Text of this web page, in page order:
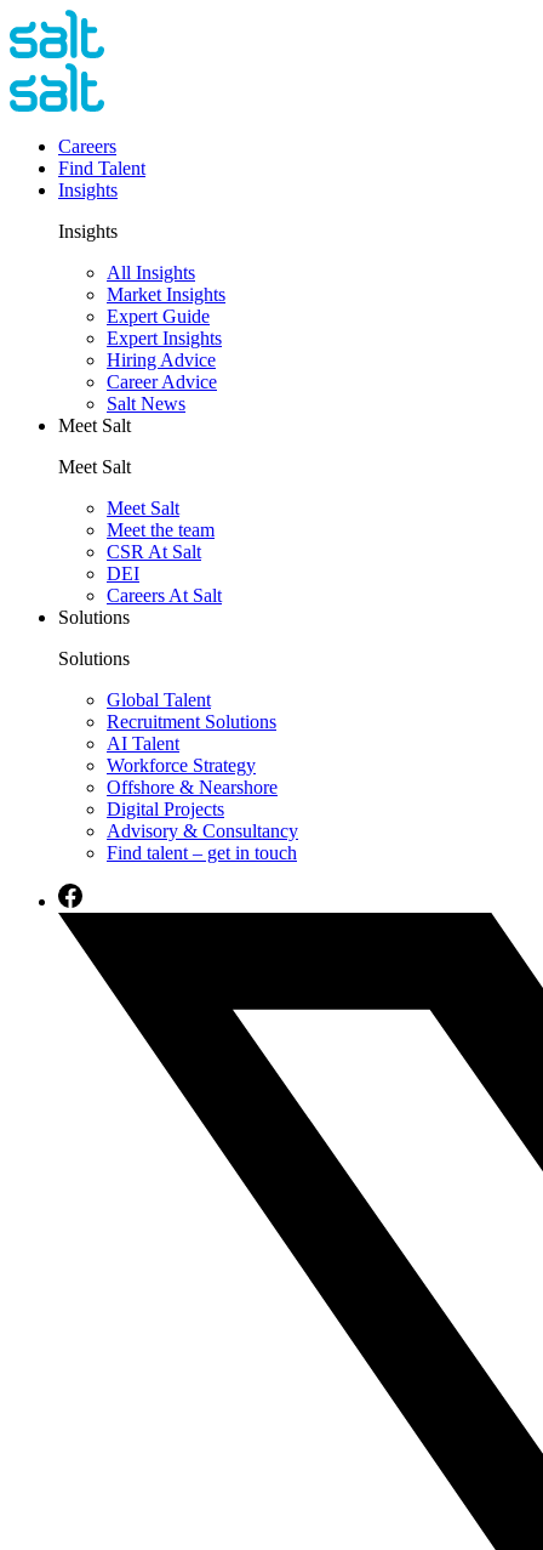
Careers
Find Talent
Insights
Insights
All Insights
Market Insights
Expert Guide
Expert Insights
Hiring Advice
Career Advice
Salt News
Meet Salt
Meet Salt
Meet Salt
Meet the team
CSR At Salt
DEI
Careers At Salt
Solutions
Solutions
Global Talent
Recruitment Solutions
AI Talent
Workforce Strategy
Offshore & Nearshore
Digital Projects
Advisory & Consultancy
Find talent – get in touch